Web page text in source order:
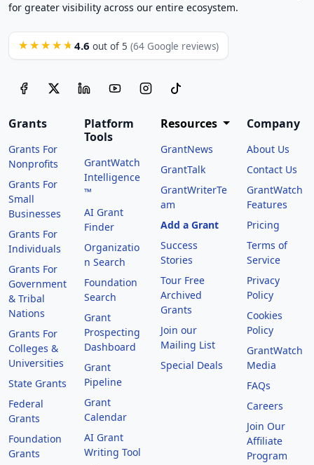
for greater visibility across our entire ecosystem.
★★★★★ 4.6 out of 5 (64 Google reviews)
Grants
Grants For
Nonprofits
Grants For
Small
Businesses
Grants For
Individuals
Grants For
Government
& Tribal
Nations
Grants For
Colleges &
Universities
State Grants
Federal
Grants
Foundation
Grants
Platform
Tools
GrantWatch
Intelligence
™
AI Grant
Finder
Organizatio
n Search
Foundation
Search
Grant
Prospecting
Dashboard
Grant
Pipeline
Grant
Calendar
AI Grant
Writing Tool
Resources
GrantNews
GrantTalk
GrantWriterTe
am
Add a Grant
Success
Stories
Tour Free
Archived
Grants
Join our
Mailing List
Special Deals
Company
About Us
Contact Us
GrantWatch
Features
Pricing
Terms of
Service
Privacy
Policy
Cookies
Policy
GrantWatch
Media
FAQs
Careers
Join Our
Affiliate
Program